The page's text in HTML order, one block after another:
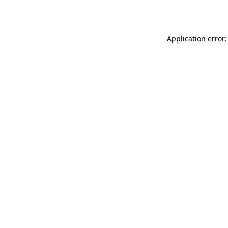
Application